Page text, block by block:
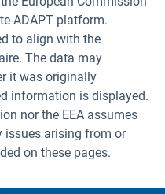
ADAPT platform.
to align with the
The data may
it was originally
information is displayed.
nor the EEA assumes
arising from or
on these pages.